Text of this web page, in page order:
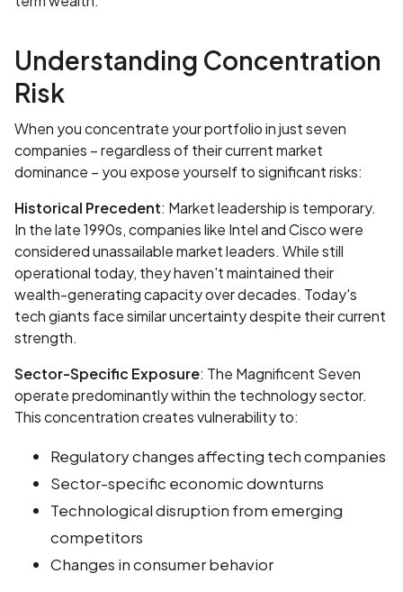
Understanding Concentration
Risk
When you concentrate your portfolio in just seven
companies – regardless of their current market
dominance – you expose yourself to significant risks:
Historical Precedent: Market leadership is temporary.
In the late 1990s, companies like Intel and Cisco were
considered unassailable market leaders. While still
operational today, they haven't maintained their
wealth-generating capacity over decades. Today's
tech giants face similar uncertainty despite their current
strength.
Sector-Specific Exposure: The Magnificent Seven
operate predominantly within the technology sector.
This concentration creates vulnerability to:
Regulatory changes affecting tech companies
Sector-specific economic downturns
Technological disruption from emerging
competitors
Changes in consumer behavior